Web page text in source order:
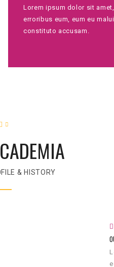
Lorem ipsum dolor sit
erroribus eum, eum eu
constituto accusam.
& HISTORY